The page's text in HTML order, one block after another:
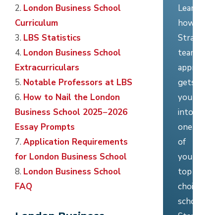
2. London Business School
Curriculum
3. LBS Statistics
4. London Business School
Extracurriculars
5. Notable Professors at LBS
6. How to Nail the London
Business School 2025−2026
Essay Prompts
7. Application Requirements
for London Business School
8. London Business School
FAQ
Learn
how
Stratus’
team
approach
gets
you
into
one
of
your
top
choice
schools.